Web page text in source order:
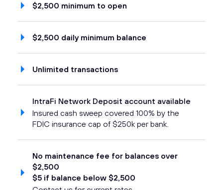
$2,500 minimum to open
$2,500 daily minimum balance
Unlimited transactions
IntraFi Network Deposit account available
Insured cash sweep covered 100% by the
FDIC insurance cap of $250k per bank.
No maintenance fee for balances over
$2,500
$5 if balance below $2,500